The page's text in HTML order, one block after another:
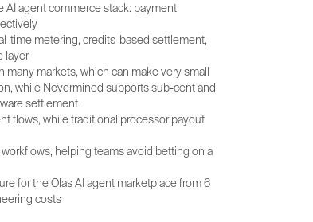
AI agent commerce stack: payment
time metering, credits-based settlement,
layer
markets, which can make very small
while Nevermined supports sub-cent and
settlement
flows, while traditional processor payout
helping teams avoid betting on a
for the Olas AI agent marketplace from 6
costs